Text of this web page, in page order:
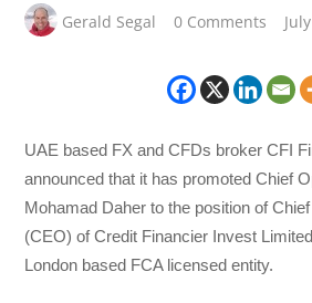
Gerald Segal 0 Comments
UAE based FX and CFDs broker CFI
announced that it has promoted Chief
Mohamad Daher to the position of
(CEO) of Credit Financier Invest
London based FCA licensed entity.